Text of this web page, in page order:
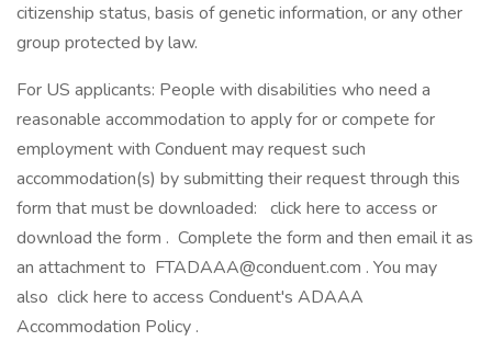
citizenship status, basis of genetic information, or any other
group protected by law.
For US applicants: People with disabilities who need a
reasonable accommodation to apply for or compete for
employment with Conduent may request such
accommodation(s) by submitting their request through this
form that must be downloaded: click here to access or
download the form . Complete the form and then email it as
an attachment to FTADAAA@conduent.com . You may
also click here to access Conduent's ADAAA
Accommodation Policy .